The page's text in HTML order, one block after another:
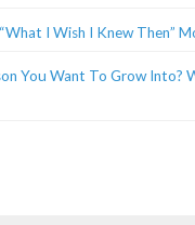
I Wish I Knew Then”
You Want To Grow Into?